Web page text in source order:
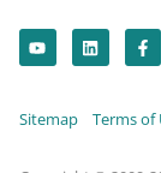
Y
o
u
e
L
i
n
F
a
c
o
Sitemap Terms of